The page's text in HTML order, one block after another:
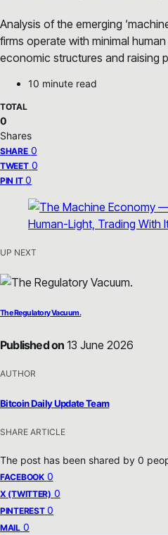
Analysis of the emerging
firms operate with minimal
economic structures and raising
10 minute read
TOTAL
0
Shares
SHARE 0
TWEET 0
PIN IT 0
UP NEXT
The Regulatory Vacuum.
Published on 13 June 2026
AUTHOR
Bitcoin Daily Update Team
SHARE ARTICLE
The post has been shared by 0
FACEBOOK 0
X (TWITTER) 0
PINTEREST 0
MAIL 0